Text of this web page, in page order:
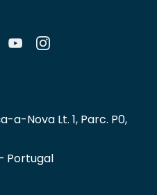
a-Nova Lt. 1, Parc. P0,
Portugal